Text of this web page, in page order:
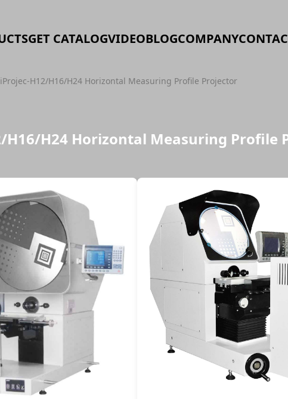
GET CATALOGVIDEOBLOGCOMPANY
iProjec-H12/H16/H24 Horizontal Measuring Profile Projector
H16/H24 Horizontal Measuring Profile